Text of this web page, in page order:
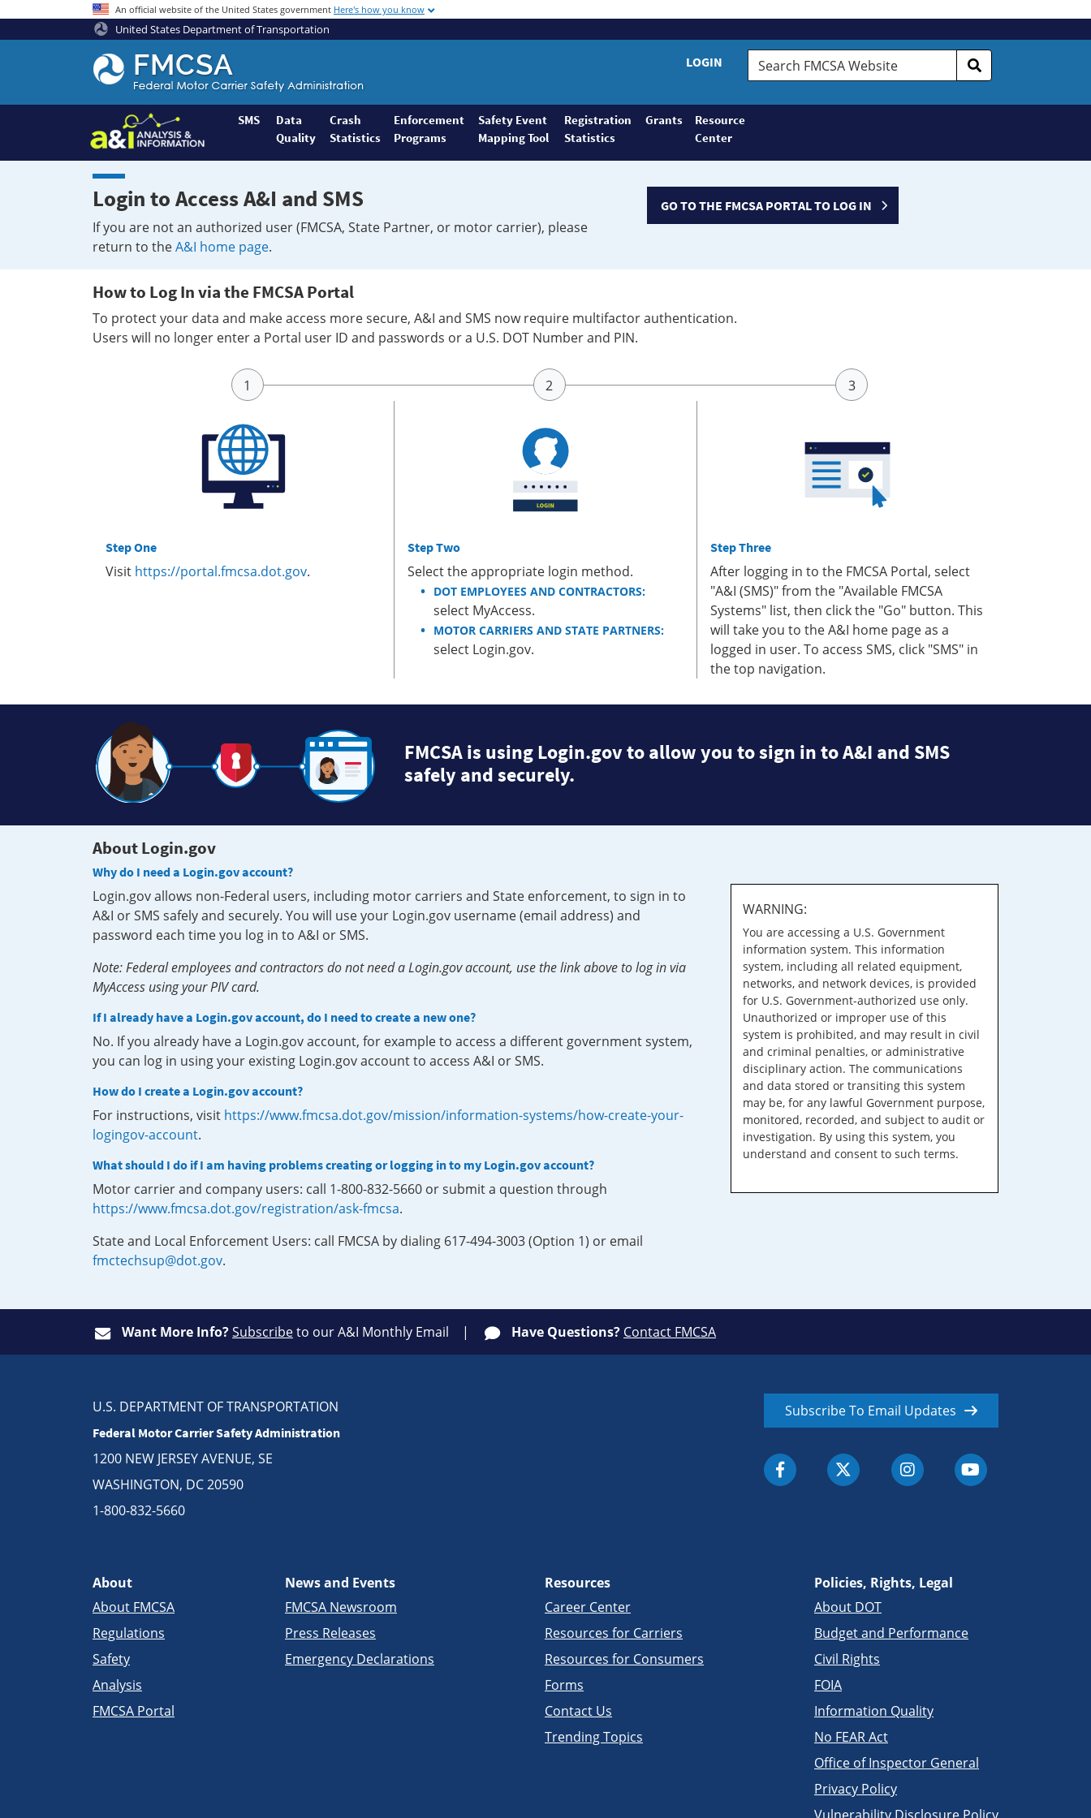
An official website of the United States government Here's how you know
United States Department of Transportation
Federal
Motor
Coach
Safety
Administration
Home
LOGIN
Search
FMCSA
SMS
Data
Quality
Crash
Statistics
Enforcement
Programs
Safety Event
Mapping Tool
Registration
Statistics
Grants
Resource
Center
Login to Access A&I and SMS
If you are not an authorized user (FMCSA, State Partner, or motor carrier), please
return to theA&I home page.
GO TO THE FMCSA PORTAL TO LOG IN
How to Log In via the FMCSA Portal
To protect your data and make access more secure, A&I and SMS now require multifactor authentication.
Users will no longer enter a Portal user ID and passwords or a U.S. DOT Number and PIN.
Step One
Visit https://portal.fmcsa.dot.gov.
Step Two
Select the appropriate login method.
DOT EMPLOYEES AND CONTRACTORS:
select MyAccess.
MOTOR CARRIERS AND STATE PARTNERS:
select Login.gov.
Step Three
After logging in to the FMCSA Portal, select
"A&I (SMS)" from the "Available FMCSA
Systems" list, then click the "Go" button. This
will take you to the A&I home page as a
logged in user. To access SMS, click "SMS" in
the top navigation.
FMCSA is using Login.gov to allow you to sign in to A&I and SMS
safely and securely.
About Login.gov
Why do I need a Login.gov account?
Login.gov allows non-Federal users, including motor carriers and State enforcement, to sign in to
A&I or SMS safely and securely. You will use your Login.gov username (email address) and
password each time you log in to A&I or SMS.
Note: Federal employees and contractors do not need a Login.gov account, use the link above to log in via
MyAccess using your PIV card.
If I already have a Login.gov account, do I need to create a new one?
No. If you already have a Login.gov account, for example to access a different government system,
you can log in using your existing Login.gov account to access A&I or SMS.
How do I create a Login.gov account?
For instructions, visit https://www.fmcsa.dot.gov/mission/information-systems/how-create-your-
logingov-account.
What should I do if I am having problems creating or logging in to my Login.gov account?
Motor carrier and company users: call 1-800-832-5660 or submit a question through
https://www.fmcsa.dot.gov/registration/ask-fmcsa.
State and Local Enforcement Users: call FMCSA by dialing 617-494-3003 (Option 1) or email
fmctechsup@dot.gov.
WARNING:
You are accessing a U.S. Government
information system. This information
system, including all related equipment,
networks, and network devices, is provided
for U.S. Government-authorized use only.
Unauthorized or improper use of this
system is prohibited, and may result in civil
and criminal penalties, or administrative
disciplinary action. The communications
and data stored or transiting this system
may be, for any lawful Government purpose,
monitored, recorded, and subject to audit or
investigation. By using this system, you
understand and consent to such terms.
Want More Info?Subscribeto our A&I Monthly Email Have Questions? Contact FMCSA
U.S. DEPARTMENT OF TRANSPORTATION
Federal Motor Carrier Safety Administration
1200 NEW JERSEY AVENUE, SE
WASHINGTON, DC 20590
1-800-832-5660
Subscribe To Email Updates
About
About FMCSA
Regulations
Safety
Analysis
FMCSA Portal
News and Events
FMCSA Newsroom
Press Releases
Emergency Declarations
Resources
Career Center
Resources for Carriers
Resources for Consumers
Forms
Contact Us
Trending Topics
Policies, Rights, Legal
About DOT
Budget and Performance
Civil Rights
FOIA
Information Quality
No FEAR Act
Office of Inspector General
Privacy Policy